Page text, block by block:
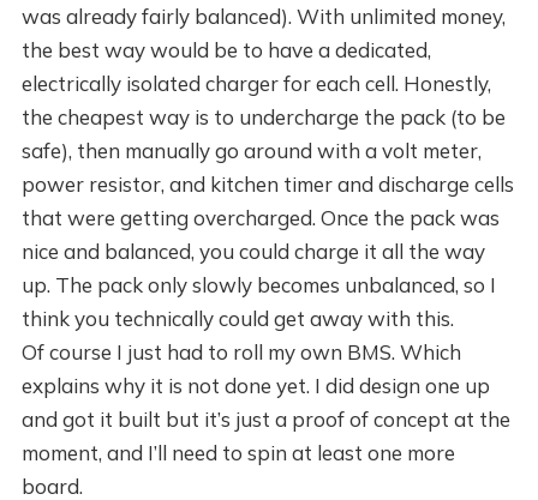
was already fairly balanced). With unlimited money,
the best way would be to have a dedicated,
electrically isolated charger for each cell. Honestly,
the cheapest way is to undercharge the pack (to be
safe), then manually go around with a volt meter,
power resistor, and kitchen timer and discharge cells
that were getting overcharged. Once the pack was
nice and balanced, you could charge it all the way
up. The pack only slowly becomes unbalanced, so I
think you technically could get away with this.
Of course I just had to roll my own BMS. Which
explains why it is not done yet. I did design one up
and got it built but it’s just a proof of concept at the
moment, and I’ll need to spin at least one more
board.